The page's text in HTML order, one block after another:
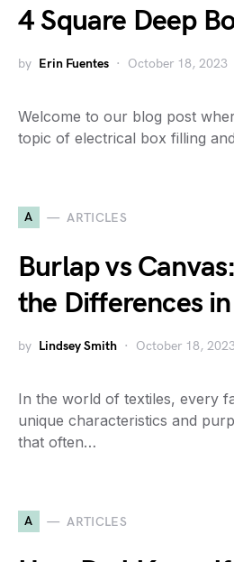
4 Square Deep
by Erin Fuentes October 18, 2023
Welcome to our blog post
topic of electrical box filling
A ARTICLES
Burlap vs
the Differences
by Lindsey Smith October 18, 2023
In the world of textiles, every
unique characteristics and
that often…
A ARTICLES